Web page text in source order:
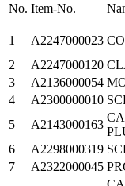
No. Item-No.
1
A2247000023
2
A2247000120
3
A2136000054
4
A2300000010
5
A2143000163
6
A2298000319
7
A2322000045